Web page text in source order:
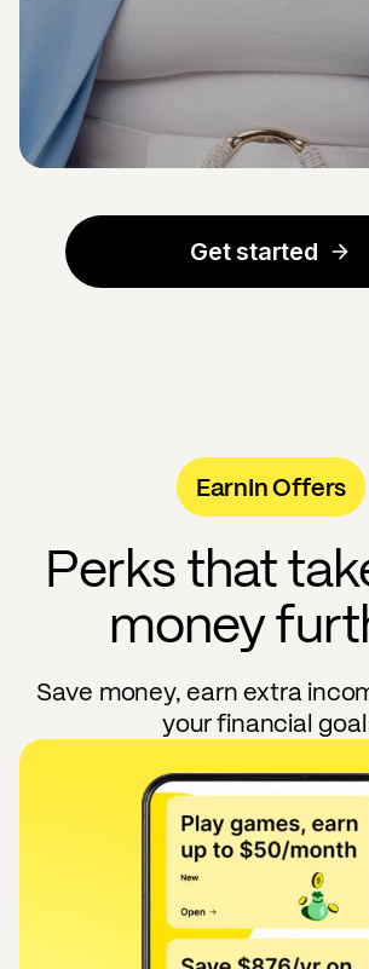
Get started
EarnIn Offers
Perks that
money
Save money, earn extra
your financial